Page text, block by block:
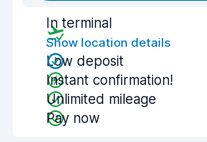
In terminal
Show location details
Low deposit
Instant confirmation!
Unlimited mileage
Pay now